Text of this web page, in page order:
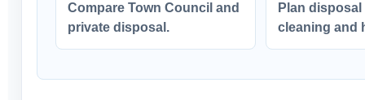
Compare Town Council and
private disposal.
Plan
cleaning and